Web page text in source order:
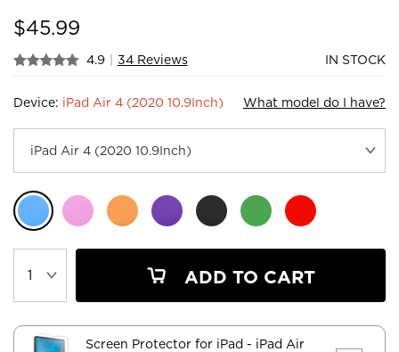
$45.99
4.9 | 34 Reviews IN STOCK
Device: iPad Air 4 (2020 10.9Inch) What model do I have?
ADD TO CART
Screen Protector for iPad - iPad Air